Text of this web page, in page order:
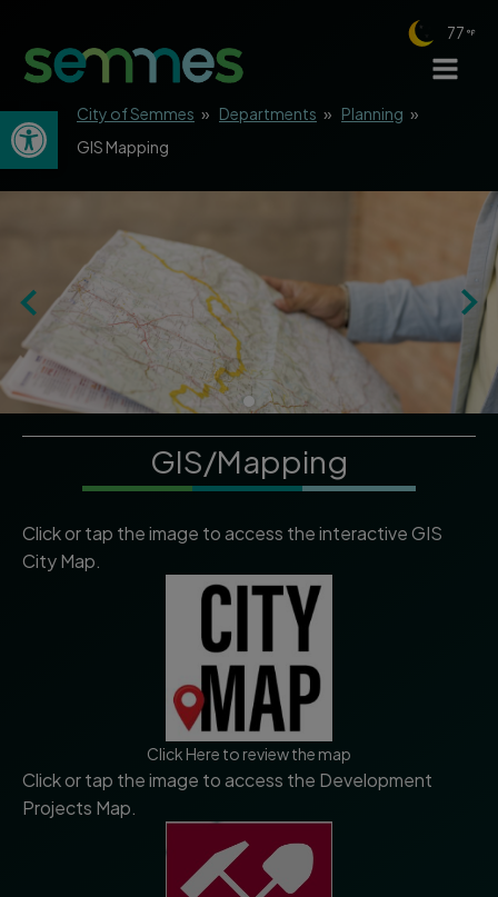
Open toolbar
77
City of Semmes » Departments » Planning »
GIS Mapping
GIS/Mapping
Click or tap the image to access the interactive GIS
City Map.
Click Here to review the map
Click or tap the image to access the Development
Projects Map.